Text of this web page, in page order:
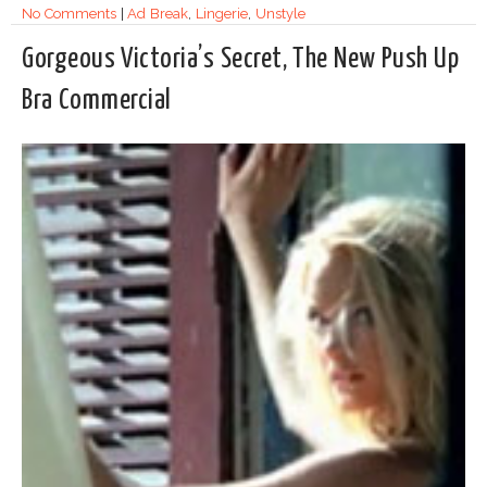
No Comments|Ad Break, Lingerie, Unstyle
Gorgeous Victoria’s Secret, The New Push Up
Bra Commercial